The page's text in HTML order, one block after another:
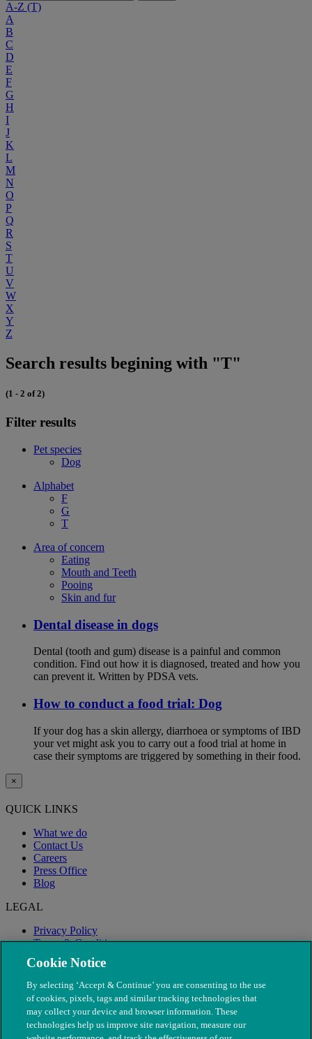
A-Z (T)
A
B
C
D
E
F
G
H
I
J
K
L
M
N
O
P
Q
R
S
T
U
V
W
X
Y
Z
Search results begining with "T"
(1 - 2 of 2)
Filter results
Pet species
Dog
Alphabet
F
G
T
Area of concern
Eating
Mouth and Teeth
Pooing
Skin and fur
Dental disease in dogs
Dental (tooth and gum) disease is a painful and common
condition. Find out how it is diagnosed, treated and how you
can prevent it. Written by PDSA vets.
How to conduct a food trial: Dog
If your dog has a skin allergy, diarrhoea or symptoms of IBD
your vet might ask you to carry out a food trial at home in
case their symptoms are triggered by something in their food.
×
QUICK LINKS
What we do
Contact Us
Careers
Press Office
Blog
LEGAL
Privacy Policy
Terms & Conditions
Modern Slavery
Cookie Notice
By selecting ‘Accept & Continue’ you are consenting to the use
of cookies, pixels, tags and similar tracking technologies that
may collect your device and browser information. These
technologies help us improve site navigation, measure our